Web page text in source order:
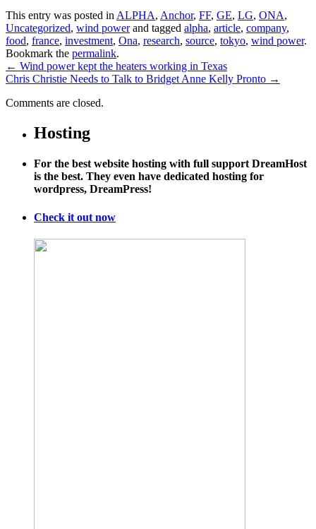
This entry was posted in ALPHA, Anchor, FF, GE, LG, ONA,
Uncategorized, wind powerand tagged alpha, article, company,
food, france, investment, Ona, research, source, tokyo, wind power.
Bookmark the permalink.
← Wind power kept the heaters working in Texas
Chris Christie Needs to Talk to Bridget Anne Kelly Pronto →
Comments are closed.
Hosting
For the best website hosting with full support DreamHost
is the best. They even have dedicated hosting for
wordpress, DreamPress!
Check it out now